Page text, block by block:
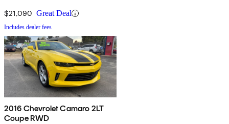
$21,090 Great Deal
Includes dealer fees
2016 Chevrolet Camaro 2LT
Coupe RWD